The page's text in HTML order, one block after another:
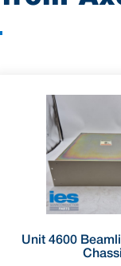
Unit 4600